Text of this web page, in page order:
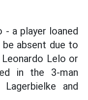
- a player loaned
be absent due to
Lelo or
in the 3-man
and